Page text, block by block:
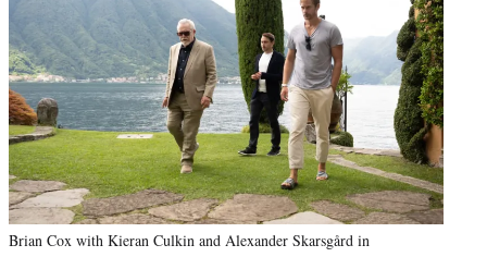
Brian Cox with Kieran Culkin and Alexander Skarsgård in